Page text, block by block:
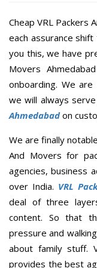
Cheap VRL Packers
each assurance
you this, we have
Movers
onboarding. We
we will always
Ahmedabadon
We are finally
And Movers for
agencies, business
over India. VRL
deal of three
content. So that
pressure and
about family stuff.
provides the best